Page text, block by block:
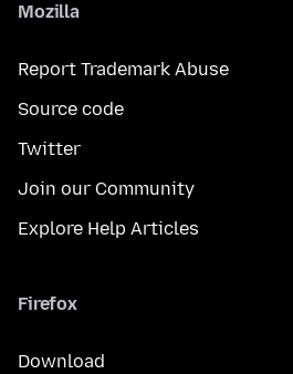
Mozilla
Report Trademark Abuse
Source code
Twitter
Join our Community
Explore Help Articles
Firefox
Download